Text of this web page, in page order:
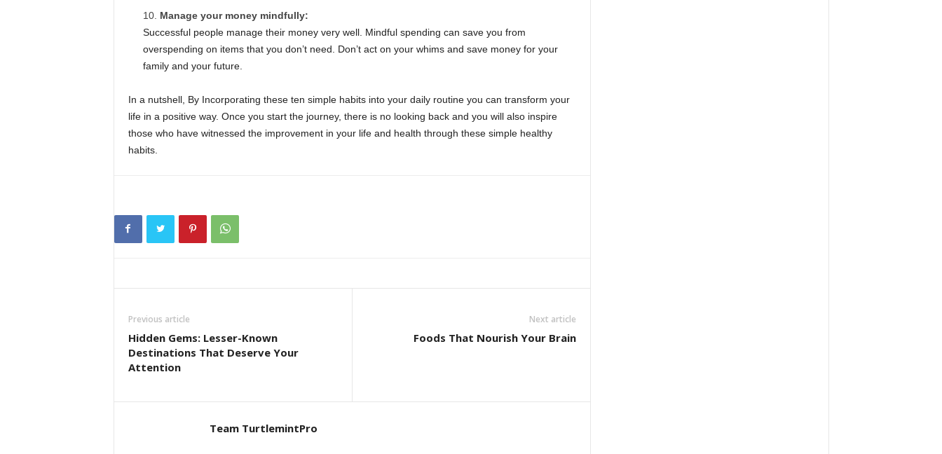
Manage your money mindfully:
Successful people manage their money very well. Mindful spending can save you from
overspending on items that you don’t need. Don’t act on your whims and save money for your
family and your future.
In a nutshell, By Incorporating these ten simple habits into your daily routine you can transform your
life in a positive way. Once you start the journey, there is no looking back and you will also inspire
those who have witnessed the improvement in your life and health through these simple healthy
habits.
Previous article
Hidden Gems: Lesser-Known
Destinations That Deserve Your
Attention
Next article
Foods That Nourish Your Brain
Team TurtlemintPro